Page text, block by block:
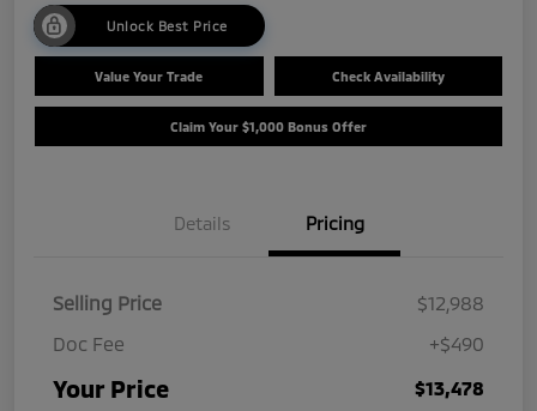
Unlock Best Price
Value Your Trade Check Availability
Claim Your $1,000 Bonus Offer
Details Pricing
Selling Price
$12,988
Doc Fee
+$490
Your Price $13,478